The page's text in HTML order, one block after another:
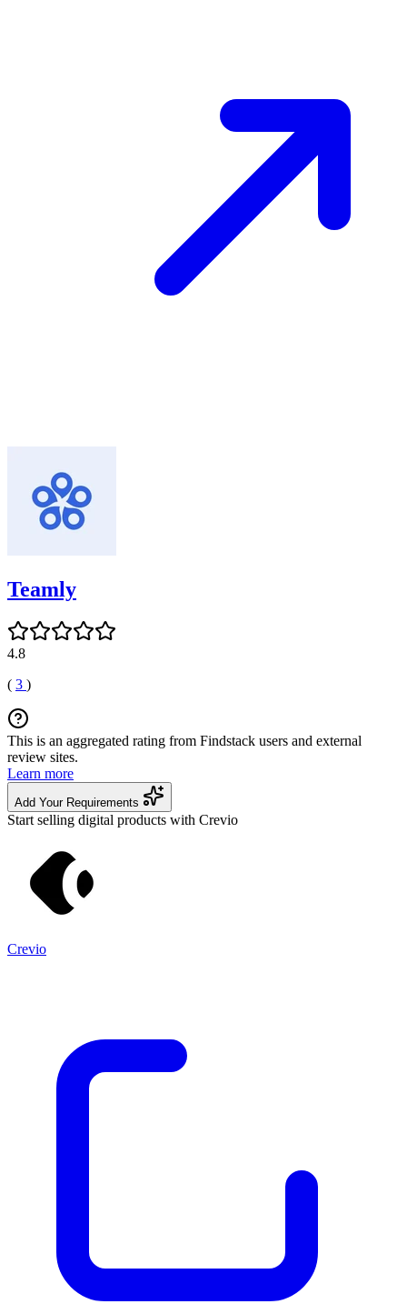
Teamly
4.8
( 3 )
This is an aggregated rating from Findstack users and external
review sites.
Learn more
Add Your Requirements
Start selling digital products with Crevio
Crevio